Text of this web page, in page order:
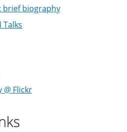
brief biography
Flickr